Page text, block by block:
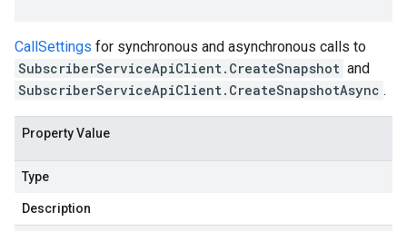
CallSettings for synchronous and asynchronous calls to
SubscriberServiceApiClient.CreateSnapshot and
SubscriberServiceApiClient.CreateSnapshotAsync .
Property Value
Type
Description